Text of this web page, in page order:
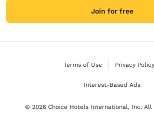
Join for free
Terms of Use Privacy Policy
Interest-Based Ads
© 2026 Choice Hotels International, Inc. All